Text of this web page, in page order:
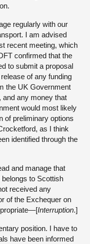
regularly with our
I am advised
recent meeting, which
confirmed that the
to submit a proposal
of any funding
the UK Government
and any money that
would most likely
of preliminary options
as I think
identified through the
and manage that
to Scottish
received any
of the Exchequer on
Interruption.]
position. I have to
have been informed